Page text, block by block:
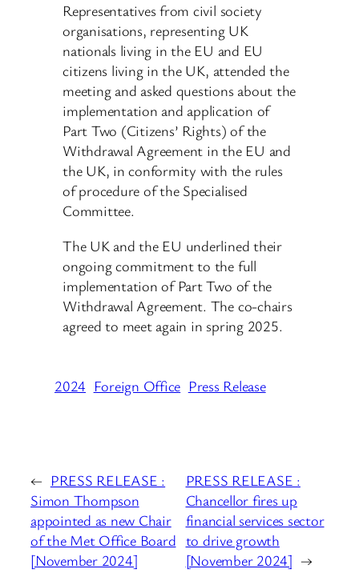
Representatives from civil society
organisations, representing UK
nationals living in the EU and EU
citizens living in the UK, attended the
meeting and asked questions about the
implementation and application of
Part Two (Citizens’ Rights) of the
Withdrawal Agreement in the EU and
the UK, in conformity with the rules
of procedure of the Specialised
Committee.
The UK and the EU underlined their
ongoing commitment to the full
implementation of Part Two of the
Withdrawal Agreement. The co-chairs
agreed to meet again in spring 2025.
2024 Foreign Office Press Release
← PRESS RELEASE :
Simon Thompson
appointed as new Chair
of the Met Office Board
[November 2024]
PRESS RELEASE :
Chancellor fires up
financial services sector
to drive growth
[November 2024] →